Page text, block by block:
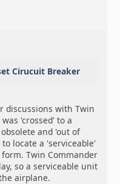
Cirucuit Breaker
discussions with Twin
'crossed' to a
and 'out of
locate a 'serviceable'
Twin Commander
so a serviceable unit
airplane.